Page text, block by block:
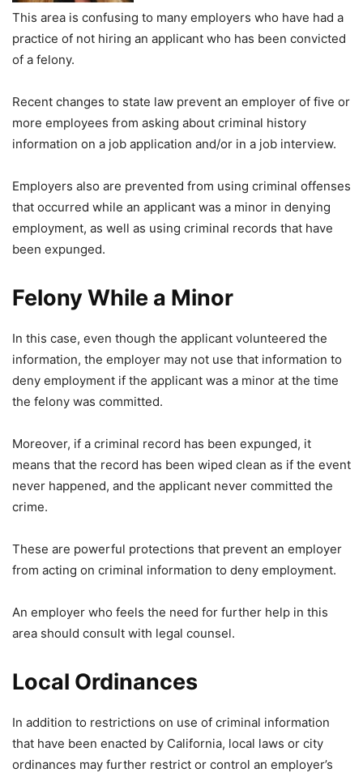
This area is confusing to many employers who have had a
practice of not hiring an applicant who has been convicted
of a felony.
Recent changes to state law prevent an employer of five or
more employees from asking about criminal history
information on a job application and/or in a job interview.
Employers also are prevented from using criminal offenses
that occurred while an applicant was a minor in denying
employment, as well as using criminal records that have
been expunged.
Felony While a Minor
In this case, even though the applicant volunteered the
information, the employer may not use that information to
deny employment if the applicant was a minor at the time
the felony was committed.
Moreover, if a criminal record has been expunged, it
means that the record has been wiped clean as if the event
never happened, and the applicant never committed the
crime.
These are powerful protections that prevent an employer
from acting on criminal information to deny employment.
An employer who feels the need for further help in this
area should consult with legal counsel.
Local Ordinances
In addition to restrictions on use of criminal information
that have been enacted by California, local laws or city
ordinances may further restrict or control an employer’s